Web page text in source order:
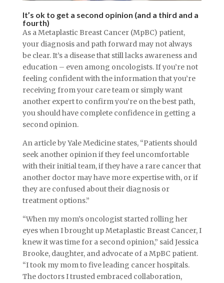
It’s ok to get a second opinion (and a third and a
fourth)
As a Metaplastic Breast Cancer (MpBC) patient,
your diagnosis and path forward may not always
be clear. It’s a disease that still lacks awareness and
education – even among oncologists. If you’re not
feeling confident with the information that you’re
receiving from your care team or simply want
another expert to confirm you’re on the best path,
you should have complete confidence in getting a
second opinion.
An article by Yale Medicine states, “Patients should
seek another opinion if they feel uncomfortable
with their initial team, if they have a rare cancer that
another doctor may have more expertise with, or if
they are confused about their diagnosis or
treatment options.”
“When my mom’s oncologist started rolling her
eyes when I brought up Metaplastic Breast Cancer, I
knew it was time for a second opinion,” said Jessica
Brooke, daughter, and advocate of a MpBC patient.
“I took my mom to five leading cancer hospitals.
The doctors I trusted embraced collaboration,